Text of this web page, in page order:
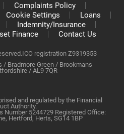
Complaints Policy
Cookie Settings
Loans
Indemnity/Insurance
Finance Contact Us
ICO registration Z9319353
/ Bradmore Green / Brookmans
/ AL9 7QR
and regulated by the Financial
Authority.
Number 5244729 Registered Office:
Hertford, Herts, SG14 1BP